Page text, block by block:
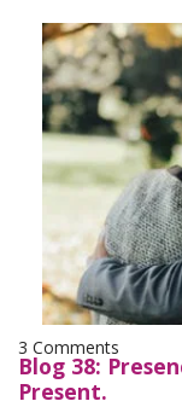
3 Comments
Blog 38:
Present.